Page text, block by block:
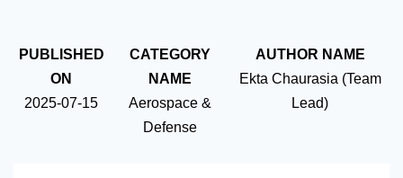
PUBLISHED
ON
2025-07-15
CATEGORY
NAME
Aerospace &
Defense
AUTHOR NAME
Ekta Chaurasia (Team
Lead)